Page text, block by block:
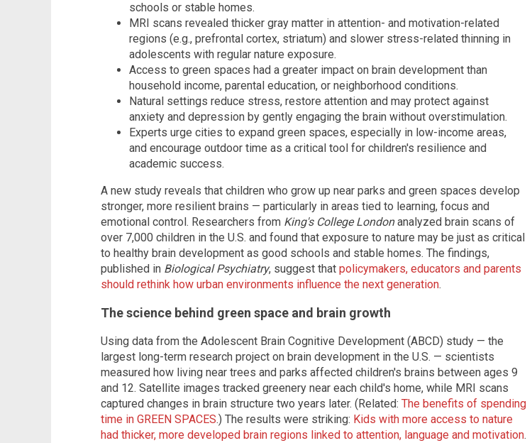
schools or stable homes.
MRI scans revealed thicker gray matter in attention- and motivation-related
regions (e.g., prefrontal cortex, striatum) and slower stress-related thinning in
adolescents with regular nature exposure.
Access to green spaces had a greater impact on brain development than
household income, parental education, or neighborhood conditions.
Natural settings reduce stress, restore attention and may protect against
anxiety and depression by gently engaging the brain without overstimulation.
Experts urge cities to expand green spaces, especially in low-income areas,
and encourage outdoor time as a critical tool for children's resilience and
academic success.
A new study reveals that children who grow up near parks and green spaces develop
stronger, more resilient brains — particularly in areas tied to learning, focus and
emotional control. Researchers from King's College Londonanalyzed brain scans of
over 7,000 children in the U.S. and found that exposure to nature may be just as critical
to healthy brain development as good schools and stable homes. The findings,
published in Biological Psychiatry, suggest that policymakers, educators and parents
should rethink how urban environments influence the next generation.
The science behind green space and brain growth
Using data from the Adolescent Brain Cognitive Development (ABCD) study — the
largest long-term research project on brain development in the U.S. — scientists
measured how living near trees and parks affected children's brains between ages 9
and 12. Satellite images tracked greenery near each child's home, while MRI scans
captured changes in brain structure two years later. (Related: The benefits of spending
time in GREEN SPACES.) The results were striking: Kids with more access to nature
had thicker, more developed brain regions linked to attention, language and motivation.